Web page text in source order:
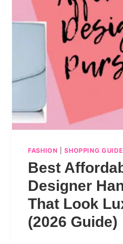
FASHION |SHOPPING
Best
Designer
That Look
(2026 Guide)